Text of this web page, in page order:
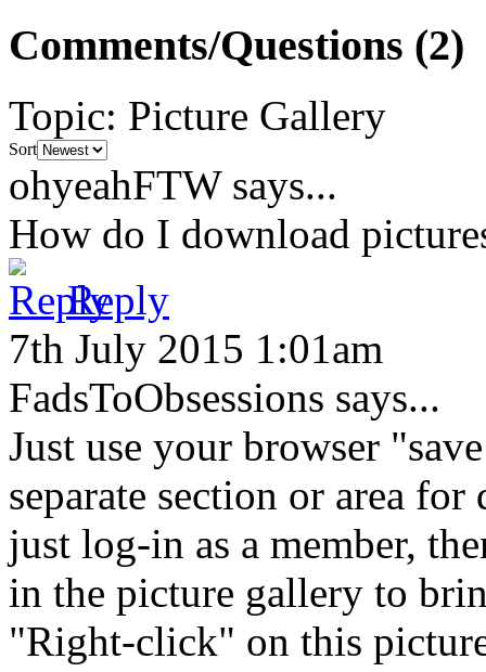
Comments/Questions (2)
Topic: Picture Gallery
Sort
ohyeahFTWsays...
How do I download
Reply
7th July 2015 1:01am
FadsToObsessions says...
Just use your browser
separate section or area
just log-in as a member,
in the picture gallery to
"Right-click" on this